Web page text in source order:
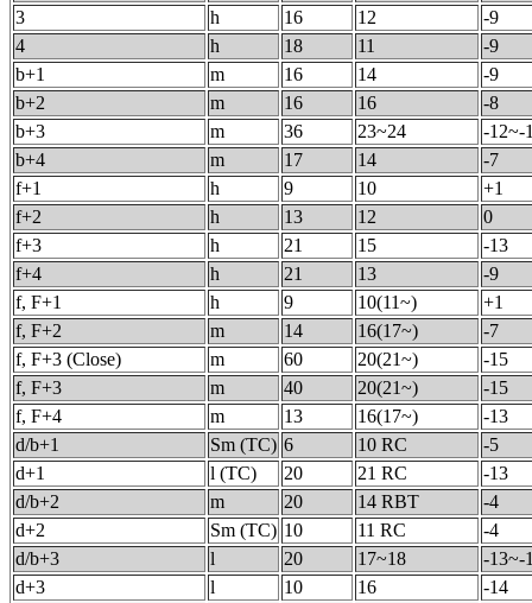
3
h 16 12
-9
4
h 18 11
-9
b+1
m 16 14
-9
b+2
m 16 16
-8
b+3
m 36 23~24
-12~-
b+4
m 17 14
-7
f+1
h 9 10
+1
f+2
h 13 12
0
f+3
h 21 15
-13
f+4
h 21 13
-9
f, F+1
h 9 10(11~)
+1
f, F+2
m 14 16(17~)
-7
f, F+3 (Close)
m 60 20(21~)
-15
f, F+3
m 40 20(21~)
-15
f, F+4
m 13 16(17~)
-13
d/b+1
Sm (TC) 6 10 RC
-5
d+1
l (TC) 20 21 RC
-13
d/b+2
m 20 14 RBT
-4
d+2
Sm (TC) 10 11 RC
-4
d/b+3
l 20 17~18
-13~-
d+3
l 10 16
-14